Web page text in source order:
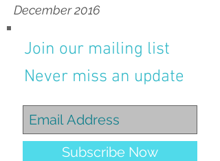
December 2016
Join our mailing list
Never miss an update
Subscribe Now